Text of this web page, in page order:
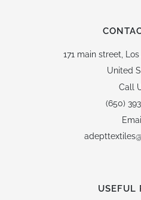
171 main street,
United
Call
(650)
USEFUL